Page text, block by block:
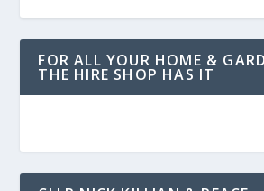
FOR ALL YOUR HOME &
THE HIRE SHOP HAS IT